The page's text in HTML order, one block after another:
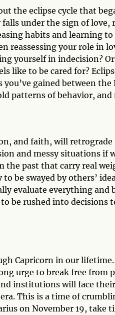
the eclipse cycle that
under the sign of
habits and learning
reassessing your role in
yourself in indecision?
like to be cared for?
gained between the
patterns of behavior,
and faith, will
and messy situations if
the past that carry real
be swayed by others’
evaluate everything and
be rushed into
Capricorn in our
urge to break free from
institutions will face
This is a time of
on November 19, take